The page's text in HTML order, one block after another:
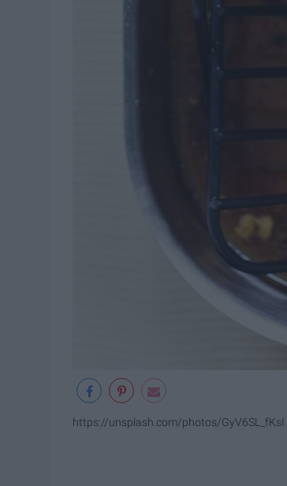
https://unsplash.com/photos/GyV6SL_fKsI